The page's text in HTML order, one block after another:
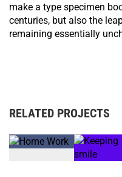
make a type specimen
centuries, but also the
remaining essentially
RELATED PROJECTS